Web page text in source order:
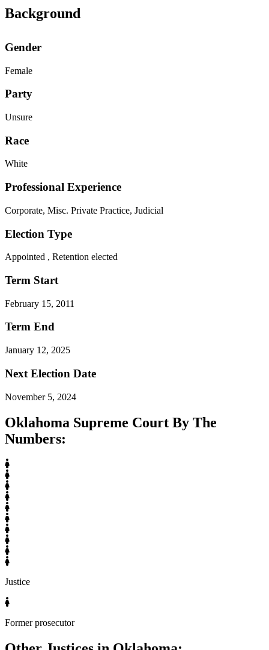
Background
Gender
Female
Party
Unsure
Race
White
Professional Experience
Corporate, Misc. Private Practice, Judicial
Election Type
Appointed , Retention elected
Term Start
February 15, 2011
Term End
January 12, 2025
Next Election Date
November 5, 2024
Oklahoma Supreme Court By The
Numbers:
Justice
Former prosecutor